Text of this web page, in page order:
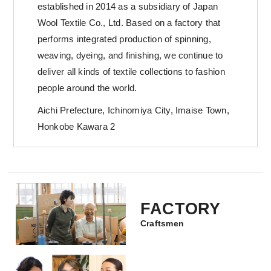
established in 2014 as a subsidiary of Japan
Wool Textile Co., Ltd. Based on a factory that
performs integrated production of spinning,
weaving, dyeing, and finishing, we continue to
deliver all kinds of textile collections to fashion
people around the world.
Aichi Prefecture, Ichinomiya City, Imaise Town,
Honkobe Kawara 2
FACTORY
Craftsmen